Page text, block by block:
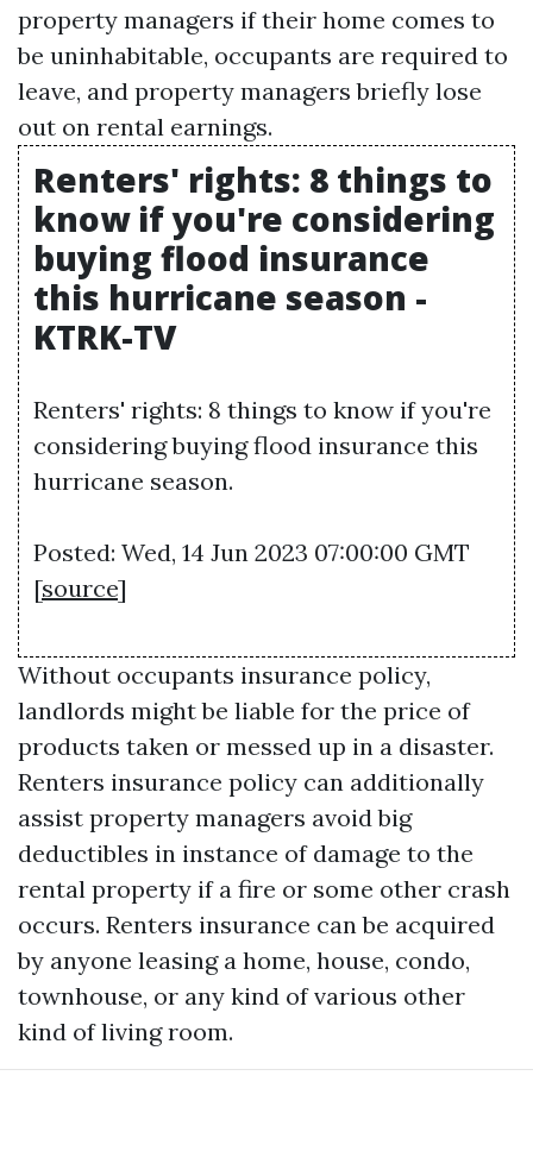
property managers if their home comes to
be uninhabitable, occupants are required to
leave, and property managers briefly lose
out on rental earnings.
Renters' rights: 8 things to
know if you're considering
buying flood insurance
this hurricane season -
KTRK-TV
Renters' rights: 8 things to know if you're
considering buying flood insurance this
hurricane season.
Posted: Wed, 14 Jun 2023 07:00:00 GMT
[source]
Without occupants insurance policy,
landlords might be liable for the price of
products taken or messed up in a disaster.
Renters insurance policy can additionally
assist property managers avoid big
deductibles in instance of damage to the
rental property if a fire or some other crash
occurs. Renters insurance can be acquired
by anyone leasing a home, house, condo,
townhouse, or any kind of various other
kind of living room.